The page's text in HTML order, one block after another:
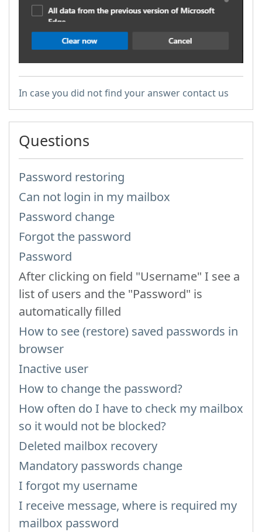
In case you did not find your answer contact us
Questions
Password restoring
Can not login in my mailbox
Password change
Forgot the password
Password
After clicking on field "Username" I see a
list of users and the "Password" is
automatically filled
How to see (restore) saved passwords in
browser
Inactive user
How to change the password?
How often do I have to check my mailbox
so it would not be blocked?
Deleted mailbox recovery
Mandatory passwords change
I forgot my username
I receive message, where is required my
mailbox password